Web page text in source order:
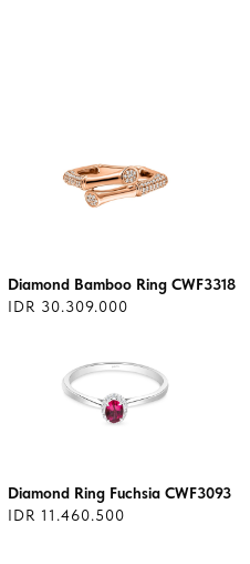
Diamond Bamboo Ring CWF3318
IDR 30.309.000
Diamond Ring Fuchsia CWF3093
IDR 11.460.500